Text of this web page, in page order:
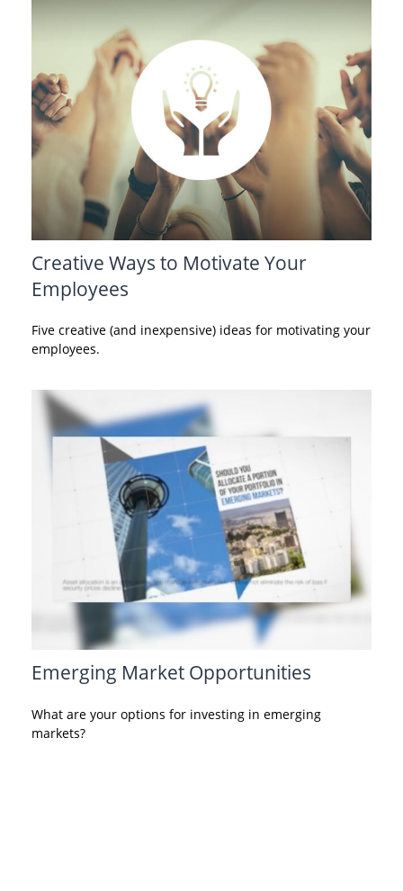
Creative Ways to Motivate Your
Employees
Five creative (and inexpensive) ideas for motivating your
employees.
Emerging Market Opportunities
What are your options for investing in emerging
markets?